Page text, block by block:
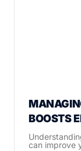
BOOSTS
can improve